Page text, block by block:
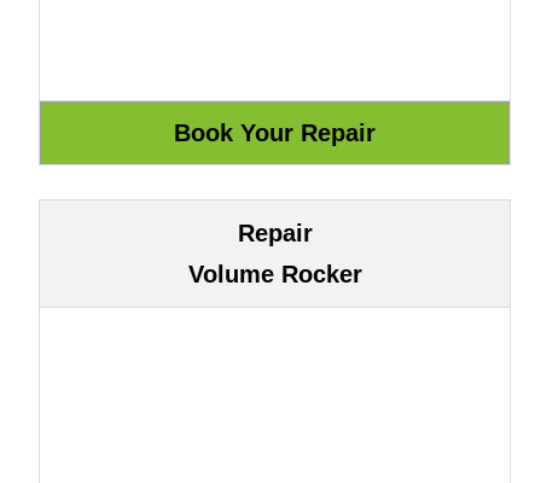
Repair
Volume Rocker